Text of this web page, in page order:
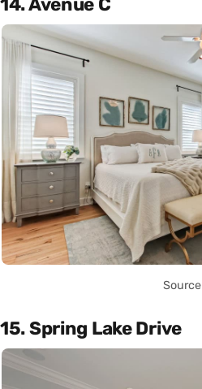
14. Avenue C
Source
15. Spring Lake Drive